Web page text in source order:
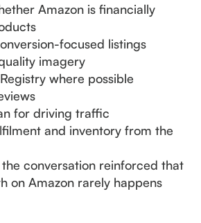
Amazon is financially
focused listings
imagery
where possible
for driving traffic
and inventory from the
conversation reinforced that
on Amazon rarely happens